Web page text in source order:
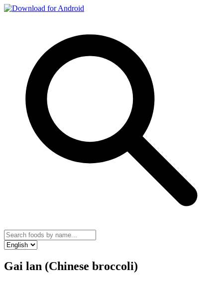
Gai lan (Chinese broccoli)